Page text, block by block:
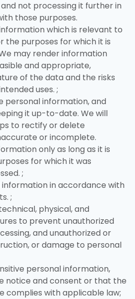
not processing it further in
those purposes.
which is relevant to
the purposes for which it is
may render information
and appropriate,
of the data and the risks
uses. ;
personal information, and
it up-to-date. We will
to rectify or delete
or incomplete.
only as long as it is
for which it was
;
information in accordance with
;
physical, and
to prevent unauthorized
and unauthorized or
or damage to personal
personal information,
notice and consent or that the
complies with applicable law;